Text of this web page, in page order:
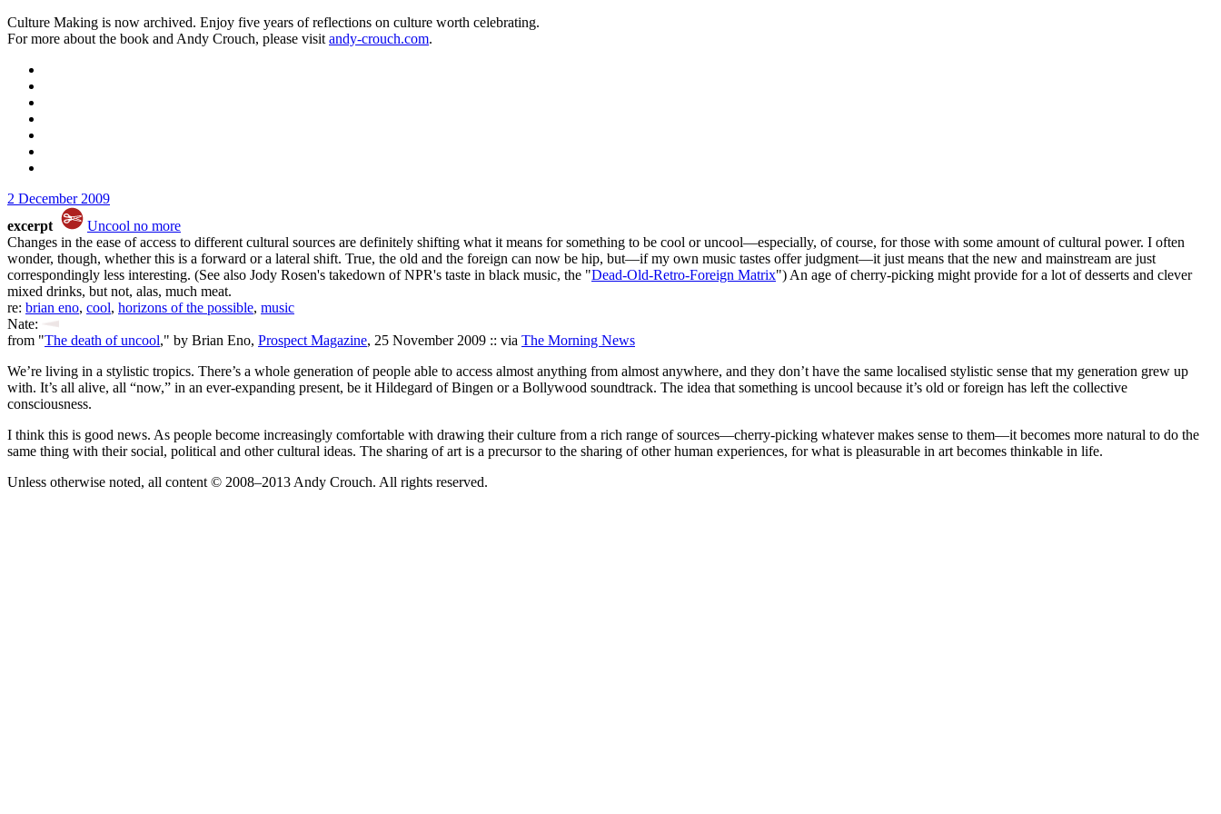
Culture Making is now archived. Enjoy five years of reflections on culture worth celebrating.
For more about the book and Andy Crouch, please visit andy-crouch.com.
2 December 2009
excerpt
Uncool no more
Changes in the ease of access to different cultural sources are definitely shifting what it means for something to be cool or uncool—especially, of course, for those with some amount of cultural power. I often
wonder, though, whether this is a forward or a lateral shift. True, the old and the foreign can now be hip, but—if my own music tastes offer judgment—it just means that the new and mainstream are just
correspondingly less interesting. (See also Jody Rosen's takedown of NPR's taste in black music, the "Dead-Old-Retro-Foreign Matrix") An age of cherry-picking might provide for a lot of desserts and clever
mixed drinks, but not, alas, much meat.
re: brian eno, cool, horizons of the possible, music
Nate:
from "The death of uncool," by Brian Eno, Prospect Magazine, 25 November 2009 :: via The Morning News
We’re living in a stylistic tropics. There’s a whole generation of people able to access almost anything from almost anywhere, and they don’t have the same localised stylistic sense that my generation grew up
with. It’s all alive, all “now,” in an ever-expanding present, be it Hildegard of Bingen or a Bollywood soundtrack. The idea that something is uncool because it’s old or foreign has left the collective
consciousness.
I think this is good news. As people become increasingly comfortable with drawing their culture from a rich range of sources—cherry-picking whatever makes sense to them—it becomes more natural to do the
same thing with their social, political and other cultural ideas. The sharing of art is a precursor to the sharing of other human experiences, for what is pleasurable in art becomes thinkable in life.
Unless otherwise noted, all content © 2008–2013 Andy Crouch. All rights reserved.